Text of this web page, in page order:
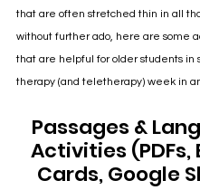
that are often stretched thin in all
without further ado, here are some
that are helpful for older students in
therapy (and teletherapy) week in
Passages &
Activities (PDFs,
Cards, Google